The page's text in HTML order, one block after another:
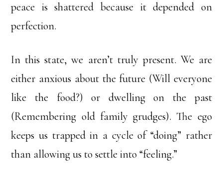
peace is shattered because it depended on
perfection.
In this state, we aren’t truly present. We are
either anxious about the future (Will everyone
like the food?) or dwelling on the past
(Remembering old family grudges). The ego
keeps us trapped in a cycle of “doing” rather
than allowing us to settle into “feeling.”